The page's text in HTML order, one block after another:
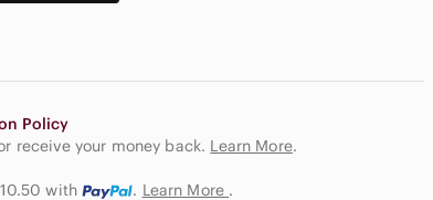
Policy
receive your money back. Learn More.
with . Learn More .